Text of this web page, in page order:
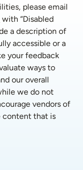
please email
with “Disabled
a description of
accessible or a
your feedback
ways to
our overall
we do not
vendors of
content that is